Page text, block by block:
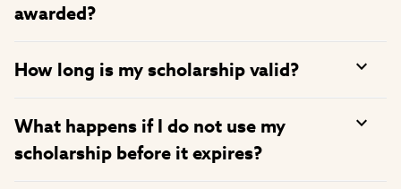
awarded?
How long is my scholarship valid?
What happens if I do not use my
scholarship before it expires?